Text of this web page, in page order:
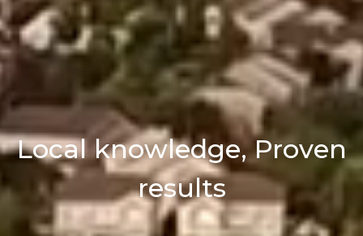
Local knowledge, Proven
results